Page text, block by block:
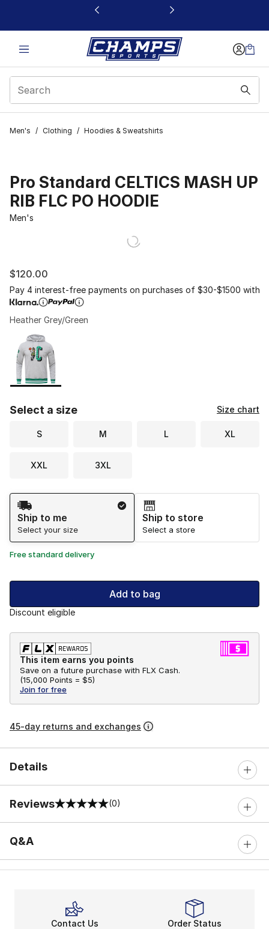
This link will open in a new window
Men's / Clothing / Hoodies & Sweatshirts
Pro Standard CELTICS MASH UP
RIB FLC PO HOODIE
Men's
$120.00
Pay 4 interest-free payments on purchases of $30-$1500 with
Heather Grey/Green
Page 1 of 1 displaying 1 to 1 of 1 colors
Please select a style
Select a size Size chart
S M L XL
XXL 3XL
Shipping Method
Ship to me
Select your size
Ship to store
Select a store
Free standard delivery
Add to bag
Discount eligible
This item earns you points
Save on a future purchase with FLX Cash.
(15,000 Points = $5)
Join for free
45-day returns and exchanges
Details
Reviews
0 out of 5 rating (0)
Q&A
Contact Us Order Status